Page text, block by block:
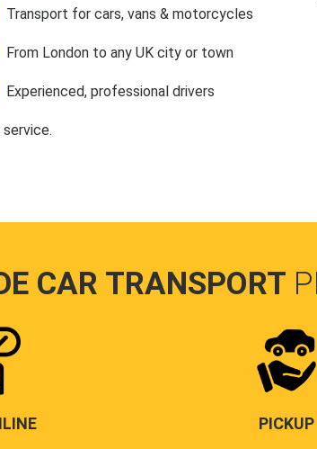
Transport for cars, vans & motorcycles
From London to any UK city or town
Experienced, professional drivers
CAR TRANSPORT
PICKUP